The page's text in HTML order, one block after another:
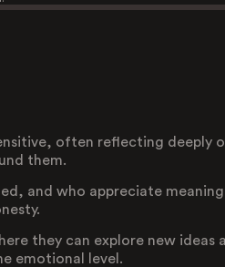
often reflecting deeply
them.
and who appreciate
they can explore new ideas
emotional level.